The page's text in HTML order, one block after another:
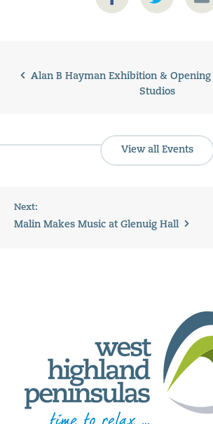
Alan B Hayman Exhibition & Opening
Studios
View all Events
Next:
Malin Makes Music at Glenuig Hall